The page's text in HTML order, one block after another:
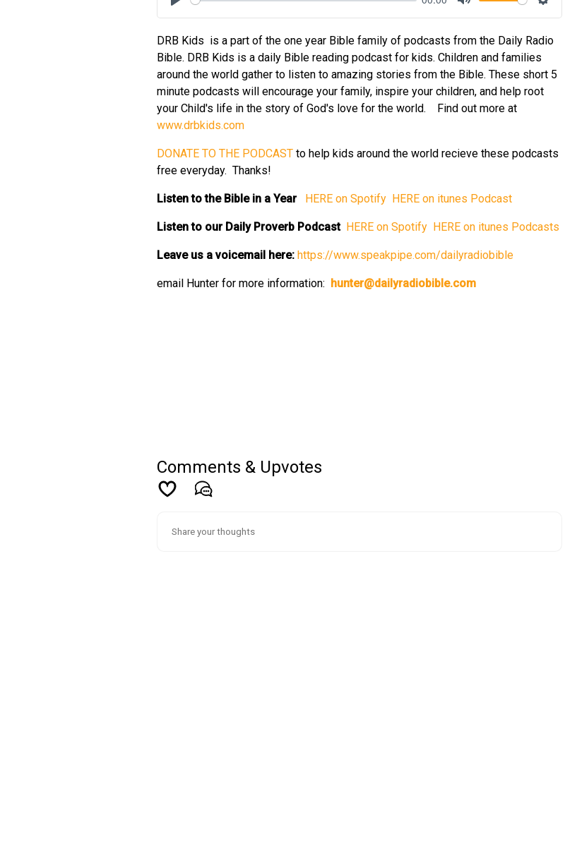
Play Mute Settings
DRB Kids is a part of the one year Bible family of podcasts from the Daily Radio
Bible. DRB Kids is a daily Bible reading podcast for kids. Children and families
around the world gather to listen to amazing stories from the Bible. These short 5
minute podcasts will encourage your family, inspire your children, and help root
your Child's life in the story of God's love for the world. Find out more at
⁠⁠⁠⁠⁠www.drbkids.com⁠⁠⁠⁠⁠
⁠⁠⁠⁠⁠DONATE TO THE PODCAST⁠⁠⁠⁠⁠ to help kids around the world recieve these podcasts
free everyday. Thanks!
Listen to the Bible in a Year ⁠⁠⁠⁠⁠ HERE on Spotify⁠⁠⁠⁠⁠ ⁠⁠⁠⁠⁠ HERE on itunes Podcast⁠⁠⁠⁠⁠
Listen to our Daily Proverb Podcast ⁠⁠⁠⁠⁠ HERE on Spotify⁠⁠⁠⁠⁠ ⁠⁠⁠⁠⁠ HERE on itunes Podcasts⁠⁠⁠⁠⁠
Leave us a voicemail here: ⁠⁠⁠⁠⁠https://www.speakpipe.com/dailyradiobible⁠⁠⁠⁠⁠
email Hunter for more information: hunter@dailyradiobible.com
Comments & Upvotes